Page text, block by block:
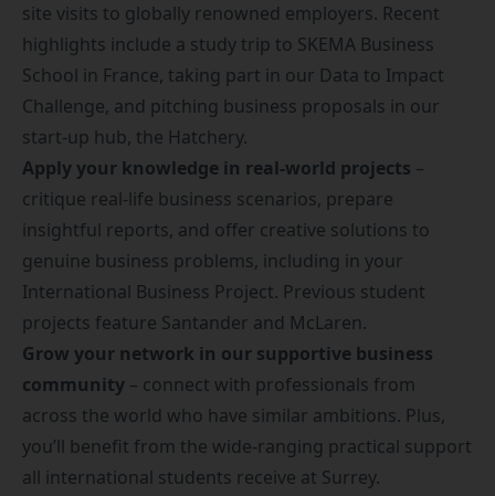
site visits to globally renowned employers. Recent
highlights include a study trip to SKEMA Business
School in France, taking part in our Data to Impact
Challenge, and pitching business proposals in our
start-up hub, the Hatchery.
Apply your knowledge in real-world projects –
critique real-life business scenarios, prepare
insightful reports, and offer creative solutions to
genuine business problems, including in your
International Business Project. Previous student
projects feature Santander and McLaren.
Grow your network in our supportive business
community – connect with professionals from
across the world who have similar ambitions. Plus,
you’ll benefit from the wide-ranging practical support
all international students receive at Surrey.